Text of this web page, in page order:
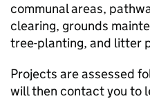
communal areas,
clearing, grounds
tree-planting, and litter
Projects are assessed
will then contact you to